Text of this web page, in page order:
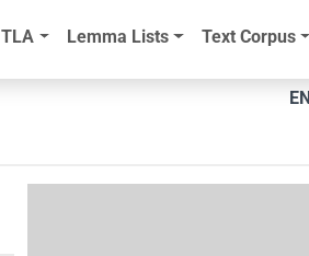
TLA Lemma Lists Text Corpus
EN